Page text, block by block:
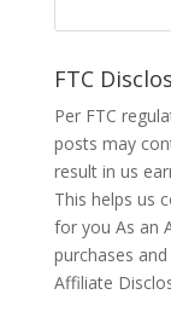
FTC
Per FTC
posts may
result in us
This helps us
for you As an
purchases
Affiliate